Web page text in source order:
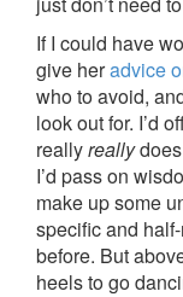
If I could have
give heradvice
who to avoid,
look out for. I’d
reallyreallydoes
I’d pass on
make up some
specific and
before. But
heels to go